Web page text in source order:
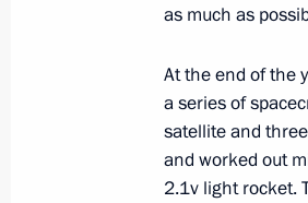
January 15,
Meeting with
January 15, 2014,
as much as
At the end of the
a series of
satellite and
and worked out
2.1v light rocket.